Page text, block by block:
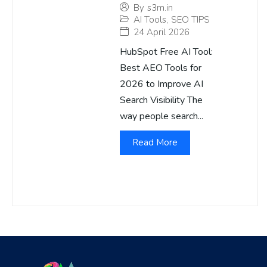
By s3m.in
AI Tools, SEO TIPS
24 April 2026
HubSpot Free AI Tool:
Best AEO Tools for
2026 to Improve AI
Search Visibility The
way people search...
Read More